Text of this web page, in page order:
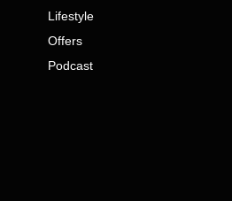
Lifestyle
Offers
Podcast